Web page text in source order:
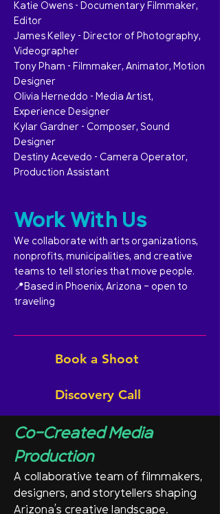
Katie Owens – Documentary Filmmaker,
Editor
James Kelley – Director of Photography,
Videographer
Tony Pham – Filmmaker, Animator, Motion
Designer
Olivia Herneddo – Media Artist,
Experience Designer
Kylar Gardner – Composer, Sound
Designer
Destiny Acevedo – Camera Operator,
Production Assistant
Work With Us
We collaborate with arts organizations,
nonprofits, municipalities, and creative
teams to tell stories that move people.
📍Based in Phoenix, Arizona - open to
traveling
Book a Shoot
Discovery Call
Co-Created Media
Production
A collaborative team of filmmakers,
designers, and storytellers shaping
Arizona’s creative landscape.